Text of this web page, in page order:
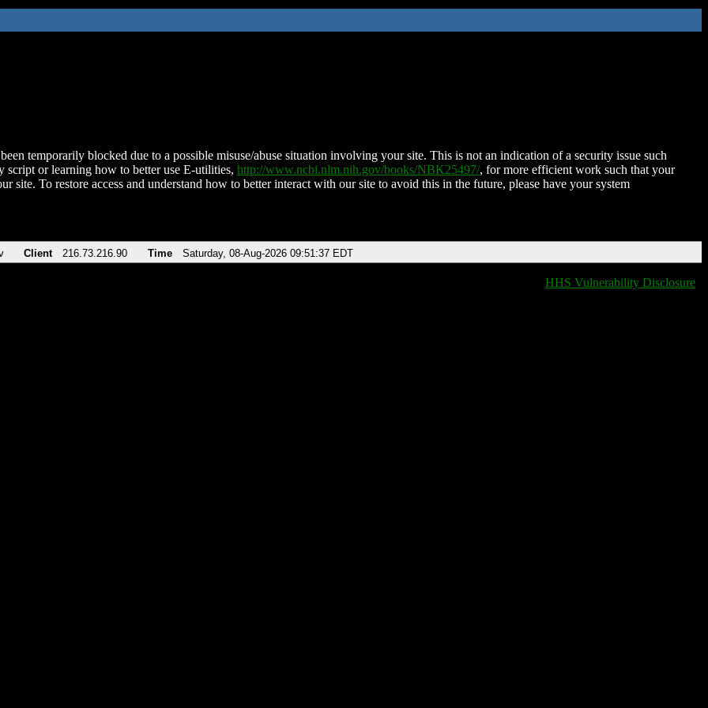
temporarily blocked due to a possible misuse/abuse situation involving your site. This is not an indication of a security issue such
script or learning how to better use E-utilities, http://www.ncbi.nlm.nih.gov/books/NBK25497/, for more efficient work such that your
site. To restore access and understand how to better interact with our site to avoid this in the future, please have your system
Client 216.73.216.90 Time Saturday, 08-Aug-2026 09:51:37 EDT
HHS Vulnerability Disclosure